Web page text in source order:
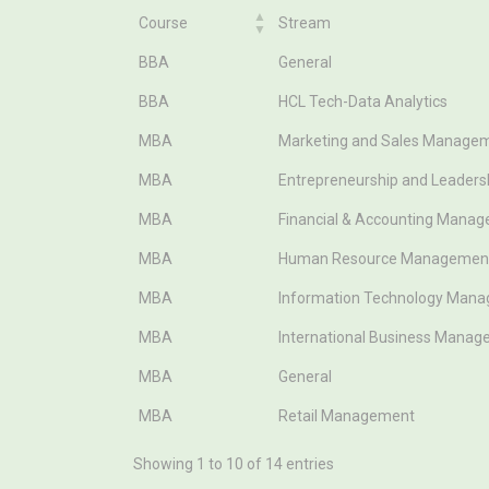
Course
Stream
Course
Stream
BBA General
BBA HCL Tech-Data Analytics
MBA Marketing and Sales
MBA Entrepreneurship and
MBA Financial & Accounting
MBA Human Resource
MBA Information Technology
MBA International Business
MBA General
MBA Retail Management
Showing 1 to 10 of 14 entries